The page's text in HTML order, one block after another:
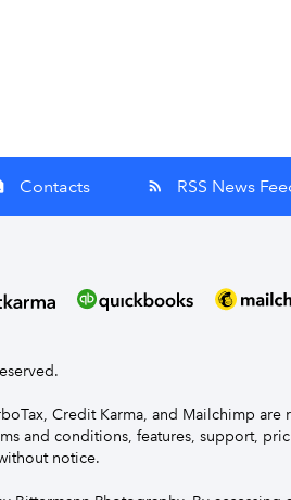
Contacts rss_feed RSS News
Credit Karma, and Mailchimp are
and conditions, features, support,
notice.